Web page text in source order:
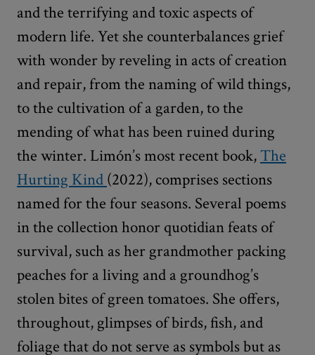
and the terrifying and toxic aspects of
modern life. Yet she counterbalances grief
with wonder by reveling in acts of creation
and repair, from the naming of wild things,
to the cultivation of a garden, to the
mending of what has been ruined during
the winter. Limón’s most recent book,The
Hurting Kind (2022), comprises sections
named for the four seasons. Several poems
in the collection honor quotidian feats of
survival, such as her grandmother packing
peaches for a living and a groundhog’s
stolen bites of green tomatoes. She offers,
throughout, glimpses of birds, fish, and
foliage that do not serve as symbols but as